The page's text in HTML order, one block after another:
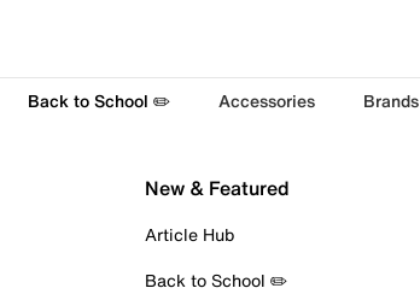
Back to School ✏️ Accessories Brands
New & Featured
Article Hub
Back to School ✏️